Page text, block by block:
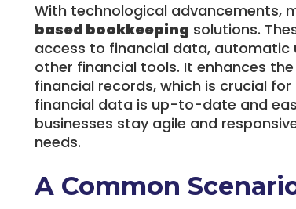
With technological advancements,
based bookkeeping solutions.
access to financial data, automatic
other financial tools. It enhances
financial records, which is crucial
financial data is up-to-date and
businesses stay agile and
needs.
A Common